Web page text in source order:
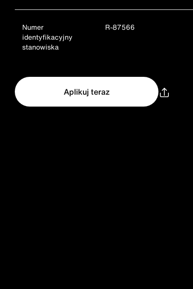
Numer
identyfikacyjny
stanowiska
R-87566
Aplikuj teraz